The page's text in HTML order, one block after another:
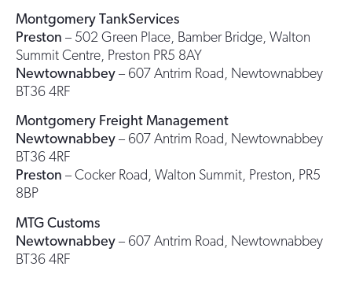
Montgomery TankServices
Preston – 502 Green Place, Bamber Bridge, Walton
Summit Centre, Preston PR5 8AY
Newtownabbey – 607 Antrim Road, Newtownabbey
BT36 4RF
Montgomery Freight Management
Newtownabbey – 607 Antrim Road, Newtownabbey
BT36 4RF
Preston – Cocker Road, Walton Summit, Preston, PR5
8BP
MTG Customs
Newtownabbey – 607 Antrim Road, Newtownabbey
BT36 4RF